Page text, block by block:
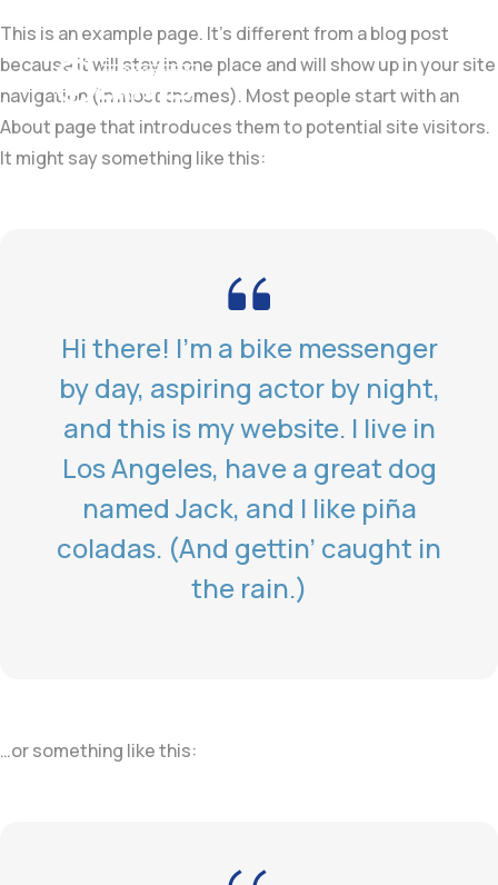
This is an example page. It’s different from a blog post
because it will stay in one place and will show up in your site
navigation (in most themes). Most people start with an
About page that introduces them to potential site visitors.
It might say something like this:
Hi there! I’m a bike messenger
by day, aspiring actor by night,
and this is my website. I live in
Los Angeles, have a great dog
named Jack, and I like piña
coladas. (And gettin’ caught in
the rain.)
…or something like this: